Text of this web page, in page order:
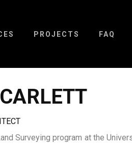
PROJECTS FAQ
Surveying program at the